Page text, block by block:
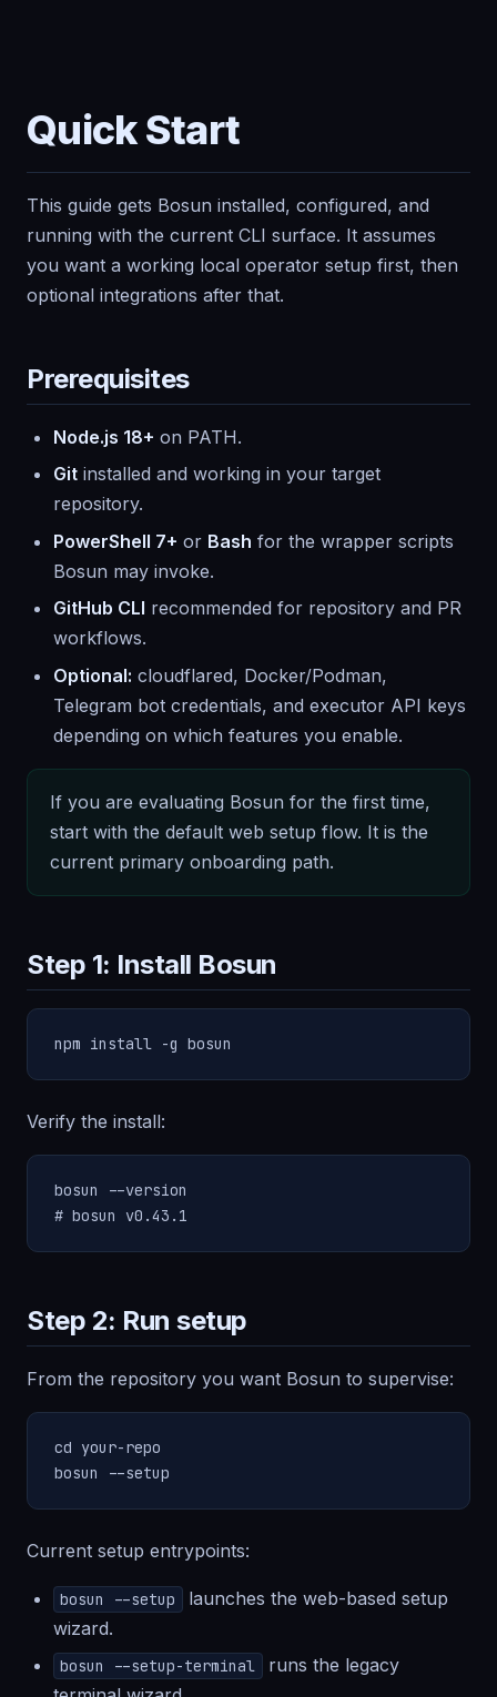
Quick Start
This guide gets Bosun installed, configured, and
running with the current CLI surface. It assumes
you want a working local operator setup first, then
optional integrations after that.
Prerequisites
Node.js 18+ on PATH.
Git installed and working in your target
repository.
PowerShell 7+ or Bash for the wrapper scripts
Bosun may invoke.
GitHub CLI recommended for repository and PR
workflows.
Optional: cloudflared, Docker/Podman,
Telegram bot credentials, and executor API keys
depending on which features you enable.
If you are evaluating Bosun for the first time,
start with the default web setup flow. It is the
current primary onboarding path.
Step 1: Install Bosun
npm install -g bosun
Verify the install:
bosun --version
# bosun v0.43.1
Step 2: Run setup
From the repository you want Bosun to supervise:
cd your-repo
bosun --setup
Current setup entrypoints:
bosun --setup
launches the web-based setup
wizard.
bosun --setup-terminal
runs the legacy